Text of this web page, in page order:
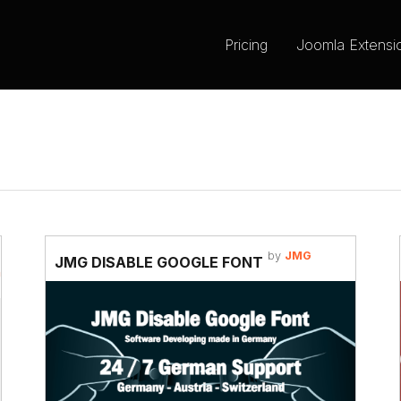
Pricing Joomla
JMG DISABLE GOOGLE FONT by JMG